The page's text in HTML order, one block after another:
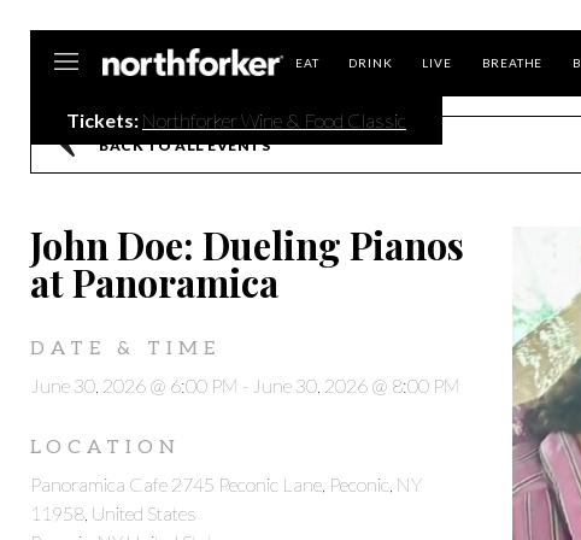
EAT DRINK LIVE BREATHE
Tickets: Northforker Wine & Food Classic
BACK TO ALL EVENTS
John Doe: Dueling Pianos
at Panoramica
DATE & TIME
June 30, 2026 @ 6:00 PM - June 30, 2026 @ 8:00 PM
LOCATION
Panoramica Cafe 2745 Peconic Lane, Peconic, NY
11958, United States